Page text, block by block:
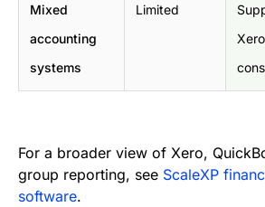
Mixed
accounting
systems
Limited
For a broader view of Xero,
group reporting, see ScaleXP
software.